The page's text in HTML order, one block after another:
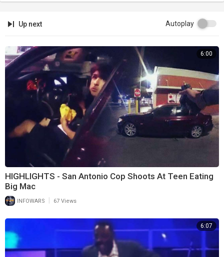
Up next Autoplay
6:00
HIGHLIGHTS - San Antonio Cop Shoots At Teen Eating
Big Mac
INFOWARS 67 Views
6:07